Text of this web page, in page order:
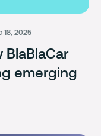
18, 2025
emerging